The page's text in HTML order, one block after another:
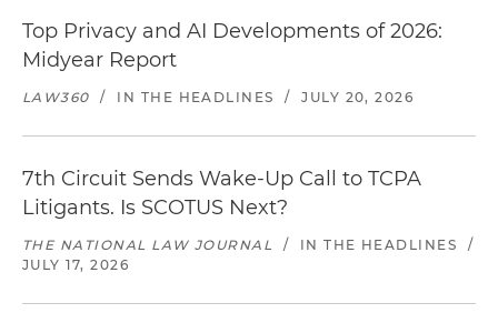
Top Privacy and AI Developments of 2026:
Midyear Report
LAW360 / IN THE HEADLINES / JULY 20, 2026
7th Circuit Sends Wake-Up Call to TCPA
Litigants. Is SCOTUS Next?
THE NATIONAL LAW JOURNAL / IN THE HEADLINES
/
JULY 17, 2026